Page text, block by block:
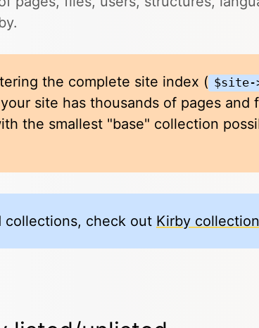
the complete site index ( $site-
site has thousands of pages and
the smallest "base" collection
collections, check out Kirby